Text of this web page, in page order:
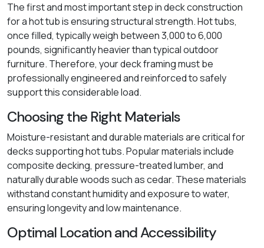
The first and most important step in deck construction
for a hot tub is ensuring structural strength. Hot tubs,
once filled, typically weigh between 3,000 to 6,000
pounds, significantly heavier than typical outdoor
furniture. Therefore, your deck framing must be
professionally engineered and reinforced to safely
support this considerable load.
Choosing the Right Materials
Moisture-resistant and durable materials are critical for
decks supporting hot tubs. Popular materials include
composite decking, pressure-treated lumber, and
naturally durable woods such as cedar. These materials
withstand constant humidity and exposure to water,
ensuring longevity and low maintenance.
Optimal Location and Accessibility